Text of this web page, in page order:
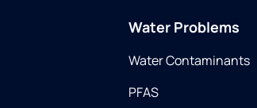
Water Problems
Water Contaminants
PFAS